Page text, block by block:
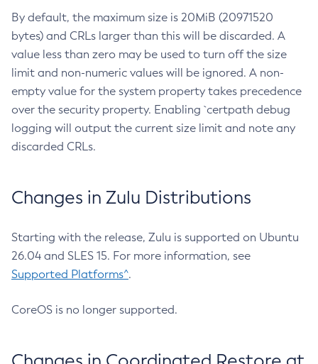
By default, the maximum size is 20MiB (20971520
bytes) and CRLs larger than this will be discarded. A
value less than zero may be used to turn off the size
limit and non-numeric values will be ignored. A non-
empty value for the system property takes precedence
over the security property. Enabling `certpath debug
logging will output the current size limit and note any
discarded CRLs.
Changes in Zulu Distributions
Starting with the release, Zulu is supported on Ubuntu
26.04 and SLES 15. For more information, see
Supported Platforms^.
CoreOS is no longer supported.